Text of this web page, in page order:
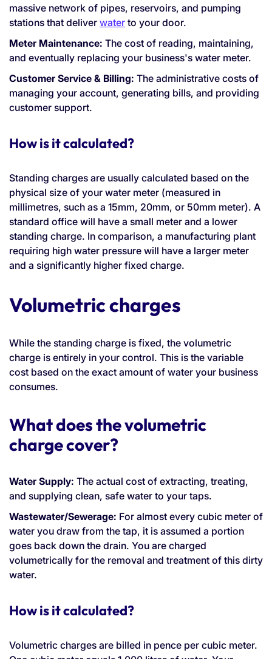
massive network of pipes, reservoirs, and pumping
stations that deliver water to your door.
Meter Maintenance: The cost of reading, maintaining,
and eventually replacing your business's water meter.
Customer Service & Billing: The administrative costs of
managing your account, generating bills, and providing
customer support.
How is it calculated?
Standing charges are usually calculated based on the
physical size of your water meter (measured in
millimetres, such as a 15mm, 20mm, or 50mm meter). A
standard office will have a small meter and a lower
standing charge. In comparison, a manufacturing plant
requiring high water pressure will have a larger meter
and a significantly higher fixed charge.
Volumetric charges
While the standing charge is fixed, the volumetric
charge is entirely in your control. This is the variable
cost based on the exact amount of water your business
consumes.
What does the volumetric
charge cover?
Water Supply: The actual cost of extracting, treating,
and supplying clean, safe water to your taps.
Wastewater/Sewerage: For almost every cubic meter of
water you draw from the tap, it is assumed a portion
goes back down the drain. You are charged
volumetrically for the removal and treatment of this dirty
water.
How is it calculated?
Volumetric charges are billed in pence per cubic meter.